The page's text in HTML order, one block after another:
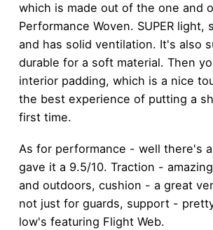
which is made out of the one and
Performance Woven. SUPER light,
and has solid ventilation. It's also
durable for a soft material. Then
interior padding, which is a nice
the best experience of putting a
first time.
As for performance - well there's
gave it a 9.5/10. Traction -
and outdoors, cushion - a great
not just for guards, support -
low's featuring Flight Web.